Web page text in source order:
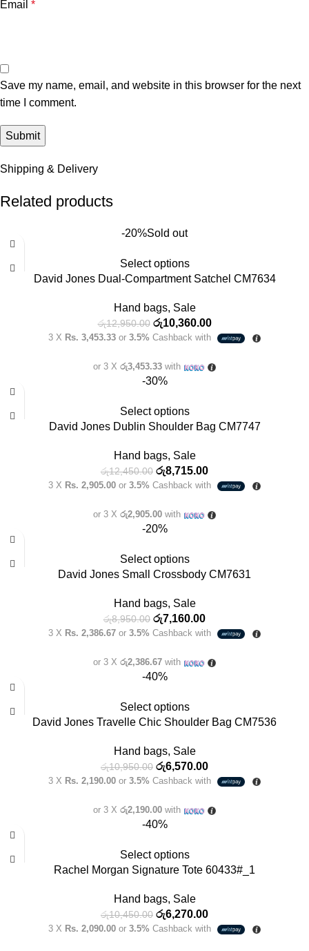
Email *
Save my name, email, and website in this browser for the next
time I comment.
Shipping & Delivery
Related products
-20%Sold out
Select options
David Jones Dual-Compartment Satchel CM7634
Hand bags, Sale
රු12,950.00 රු10,360.00
3 X Rs. 3,453.33or 3.5% Cashback with
or 3 Xරු3,453.33 with
-30%
Select options
David Jones Dublin Shoulder Bag CM7747
Hand bags, Sale
රු12,450.00 රු8,715.00
3 X Rs. 2,905.00or 3.5% Cashback with
or 3 Xරු2,905.00 with
-20%
Select options
David Jones Small Crossbody CM7631
Hand bags, Sale
රු8,950.00 රු7,160.00
3 X Rs. 2,386.67or 3.5% Cashback with
or 3 Xරු2,386.67 with
-40%
Select options
David Jones Travelle Chic Shoulder Bag CM7536
Hand bags, Sale
රු10,950.00 රු6,570.00
3 X Rs. 2,190.00or 3.5% Cashback with
or 3 Xරු2,190.00 with
-40%
Select options
Rachel Morgan Signature Tote 60433#_1
Hand bags, Sale
රු10,450.00 රු6,270.00
3 X Rs. 2,090.00or 3.5% Cashback with